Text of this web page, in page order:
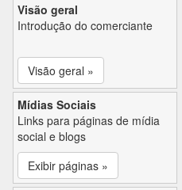
Visão geral
Introdução do comerciante
Visão geral »
Mídias Sociais
Links para páginas de mídia
social e blogs
Exibir páginas »